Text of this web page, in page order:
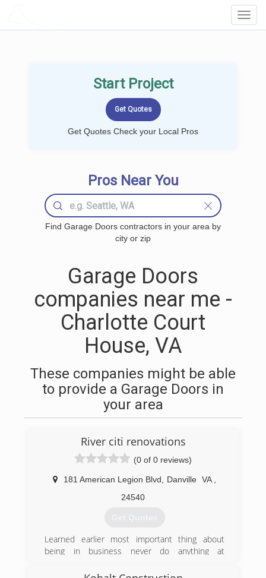
Start Project
Get Quotes Check your Local Pros
Pros Near You
Find Garage Doors contractors in your area by
city or zip
Garage Doors
companies near me -
Charlotte Court
House, VA
These companies might be able
to provide a Garage Doors in
your area
River citi renovations
(0 of 0 reviews)
181 American Legion Blvd Danville VA
24540
Get Quotes
Learned earlier most important thing about
being in business never do anything at
yours , providing quality work in a timely manner